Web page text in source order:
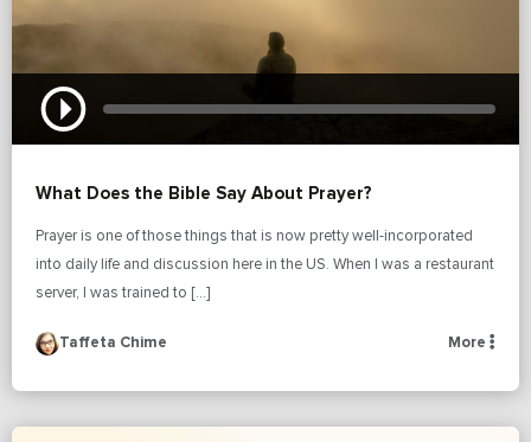
What Does the Bible Say About Prayer?
Prayer is one of those things that is now pretty well-incorporated
into daily life and discussion here in the US. When I was a restaurant
server, I was trained to […]
Taffeta Chime More